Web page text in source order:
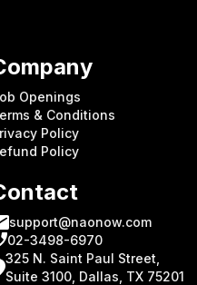
Openings
& Conditions
Policy
Policy
support@naonow.com
02-3498-6970
325 N. Saint Paul Street,
Suite 3100, Dallas, TX 75201